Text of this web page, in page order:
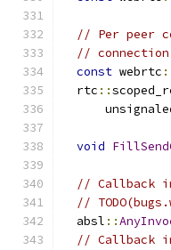
// Per peer
//
const webrtc
  rtc
::
void
// Callback
//
  absl
::
// Callback